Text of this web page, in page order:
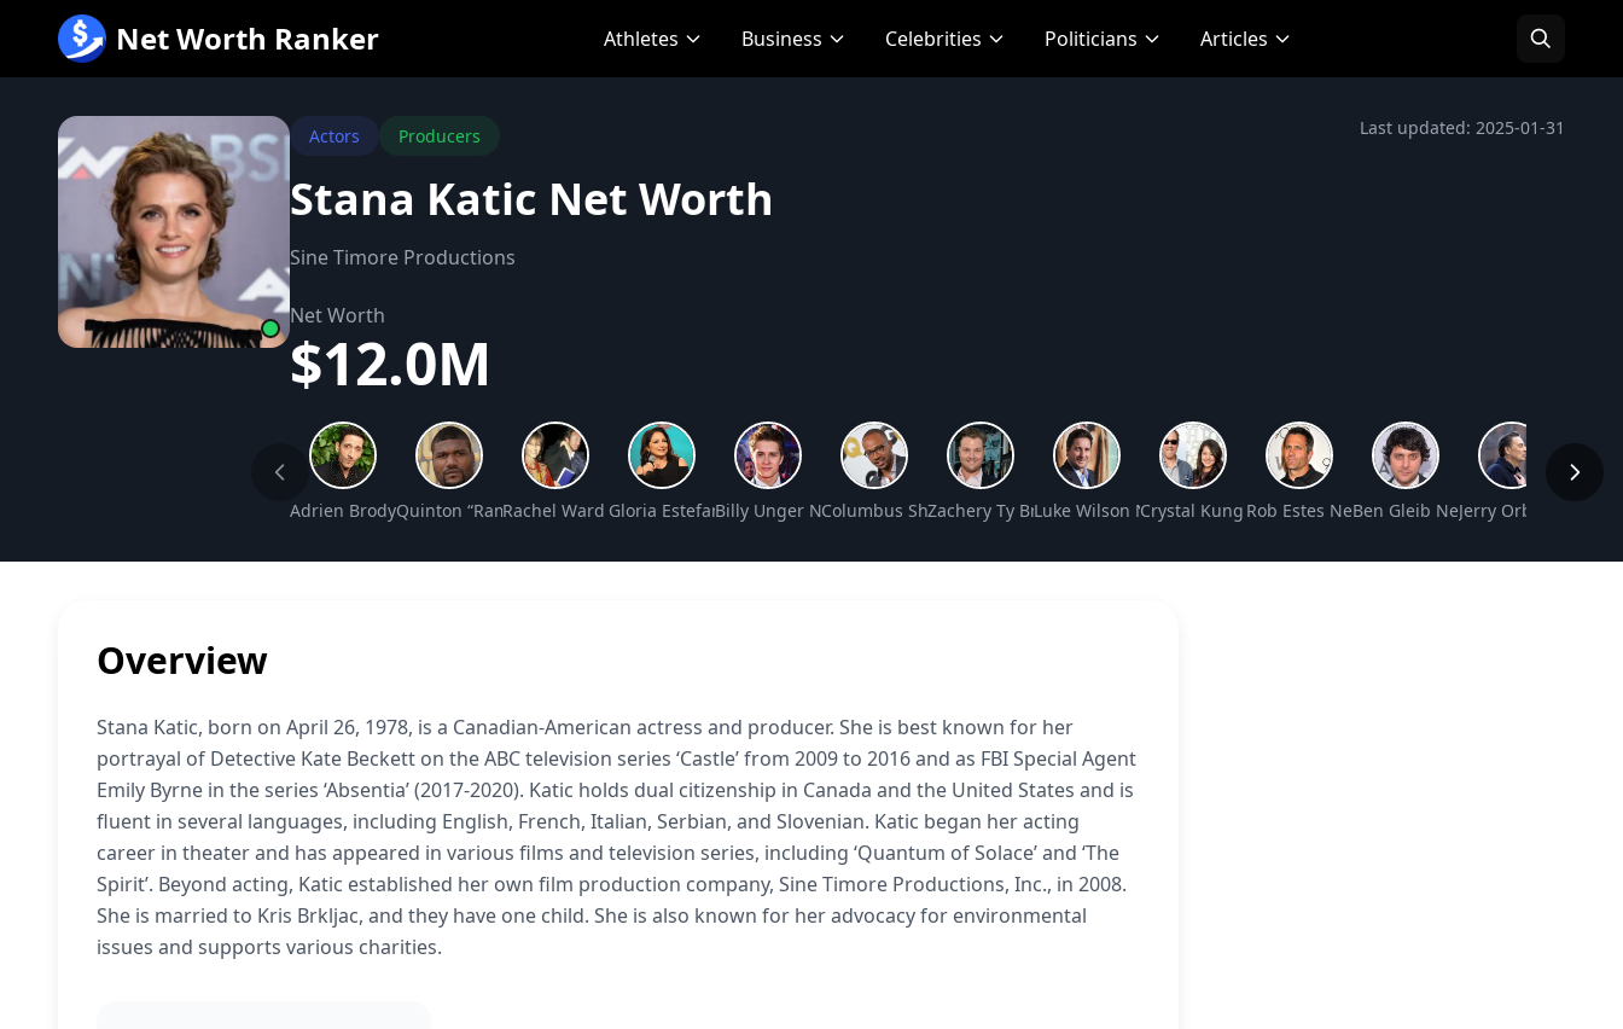
内
Net Worth Ranker Athletes Business Celebrities Politicians Articles
Actors Producers Last updated: 2025-01-31
Stana Katic Net Worth
Sine Timore Productions
Net Worth
$12.0M
Adrien Brody Net WorthQuinton “Rampage” Jackson Net Worth
Rachel Ward Net WorthGloria Estefan Net WorthBilly Unger Net WorthColumbus Short Net Worth
Zachery Ty Bryan Net Worth
Luke Wilson Net WorthCrystal Kung Minkoff Net Worth
Rob Estes Net WorthBen Gleib Net WorthJerry Orbach Net
Overview
Stana Katic, born on April 26, 1978, is a Canadian-American actress and producer. She is best known for her
portrayal of Detective Kate Beckett on the ABC television series ‘Castle’ from 2009 to 2016 and as FBI Special Agent
Emily Byrne in the series ‘Absentia’ (2017-2020). Katic holds dual citizenship in Canada and the United States and is
fluent in several languages, including English, French, Italian, Serbian, and Slovenian. Katic began her acting
career in theater and has appeared in various films and television series, including ‘Quantum of Solace’ and ‘The
Spirit’. Beyond acting, Katic established her own film production company, Sine Timore Productions, Inc., in 2008.
She is married to Kris Brkljac, and they have one child. She is also known for her advocacy for environmental
issues and supports various charities.